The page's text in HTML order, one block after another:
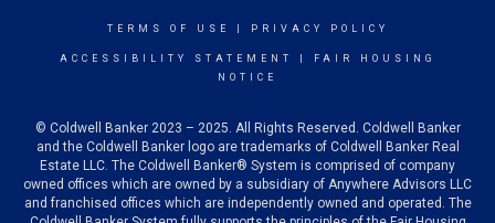
TERMS OF USE PRIVACY POLICY
ACCESSIBILITY STATEMENT
FAIR HOUSING
NOTICE
© Coldwell Banker 2023 – 2025. All Rights Reserved. Coldwell Banker
and the Coldwell Banker logo are trademarks of Coldwell Banker Real
Estate LLC. The Coldwell Banker® System is comprised of company
owned offices which are owned by a subsidiary of Anywhere Advisors LLC
and franchised offices which are independently owned and operated. The